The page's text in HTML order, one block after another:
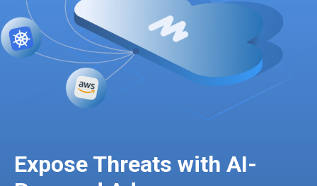
Expose Threats with AI-